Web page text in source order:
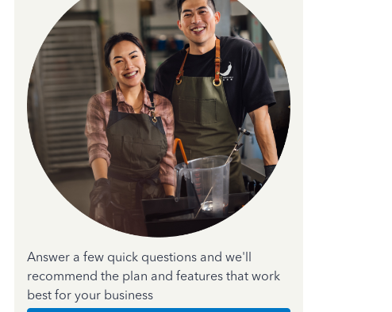
Answer a few quick questions and we'll
recommend the plan and features that work
best for your business